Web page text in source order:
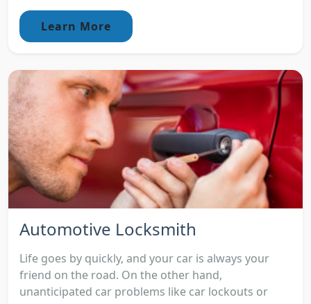
Learn More
Automotive Locksmith
Life goes by quickly, and your car is always your
friend on the road. On the other hand,
unanticipated car problems like car lockouts or